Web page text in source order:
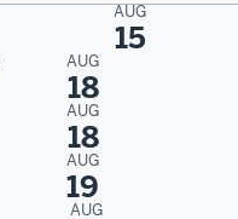
AUG
15
AUG
18
AUG
18
AUG
19
AUG